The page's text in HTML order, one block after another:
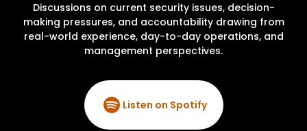
Discussions on current security issues, decision-
making pressures, and accountability drawing from
real-world experience, day-to-day operations, and
management perspectives.
Listen on Spotify